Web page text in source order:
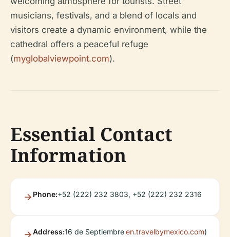
musicians, festivals, and a blend of locals and
visitors create a dynamic environment, while the
cathedral offers a peaceful refuge
(myglobalviewpoint.com).
Essential Contact
Information
Phone:+52 (222) 232 3803, +52 (222) 232 2316
Address:16 de Septiembreen.travelbymexico.com)